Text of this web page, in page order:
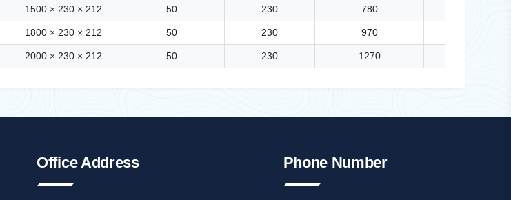
1500 × 230 × 212 50 230 780
1800 × 230 × 212 50 230 970
2000 × 230 × 212 50 230 1270
Office Address Phone Number